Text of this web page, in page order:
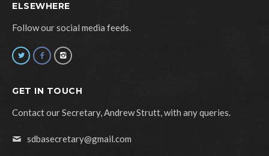
ELSEWHERE
Follow our social media feeds.
GET IN TOUCH
Contact our Secretary, Andrew Strutt, with any queries.
sdbasecretary@gmail.com